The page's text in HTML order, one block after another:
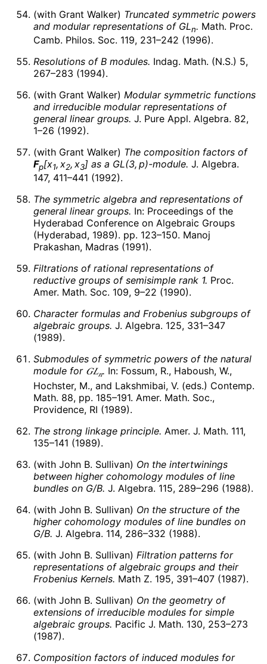
(with Grant Walker) Truncated symmetric powers
and modular representations of GLn. Math. Proc.
Camb. Philos. Soc. 119, 231–242 (1996).
Resolutions of B modules. Indag. Math. (N.S.) 5,
267–283 (1994).
(with Grant Walker) Modular symmetric functions
and irreducible modular representations of
general linear groups. J. Pure Appl. Algebra. 82,
1–26 (1992).
(with Grant Walker) The composition factors of
Fp[x1, x2, x3] as a GL(3, p)-module. J. Algebra.
147, 411–441 (1992).
The symmetric algebra and representations of
general linear groups. In: Proceedings of the
Hyderabad Conference on Algebraic Groups
(Hyderabad, 1989). pp. 123–150. Manoj
Prakashan, Madras (1991).
Filtrations of rational representations of
reductive groups of semisimple rank 1. Proc.
Amer. Math. Soc. 109, 9–22 (1990).
Character formulas and Frobenius subgroups of
algebraic groups. J. Algebra. 125, 331–347
(1989).
Submodules of symmetric powers of the natural
module for 𝐺𝐿𝑛. In: Fossum, R., Haboush, W.,
Hochster, M., and Lakshmibai, V. (eds.) Contemp.
Math. 88, pp. 185–191. Amer. Math. Soc.,
Providence, RI (1989).
The strong linkage principle. Amer. J. Math. 111,
135–141 (1989).
(with John B. Sullivan) On the intertwinings
between higher cohomology modules of line
bundles on G/B. J. Algebra. 115, 289–296 (1988).
(with John B. Sullivan) On the structure of the
higher cohomology modules of line bundles on
G/B. J. Algebra. 114, 286–332 (1988).
(with John B. Sullivan) Filtration patterns for
representations of algebraic groups and their
Frobenius Kernels. Math Z. 195, 391–407 (1987).
(with John B. Sullivan) On the geometry of
extensions of irreducible modules for simple
algebraic groups. Pacific J. Math. 130, 253–273
(1987).
Composition factors of induced modules for